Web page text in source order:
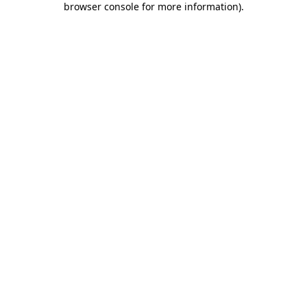
browser console for more information).